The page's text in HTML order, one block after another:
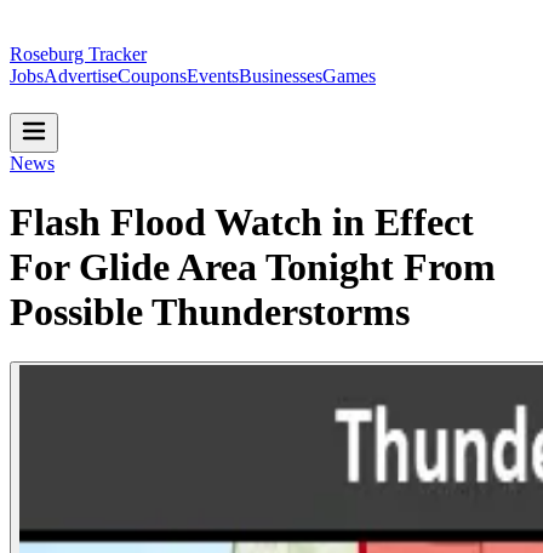
Roseburg Tracker
JobsAdvertiseCouponsEventsBusinessesGames
News
Flash Flood Watch in Effect
For Glide Area Tonight From
Possible Thunderstorms